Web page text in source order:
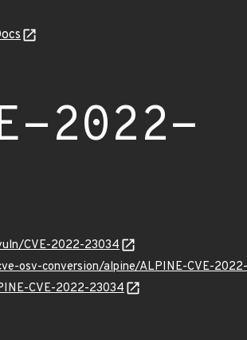
2022-
CVE-2022-23034
osv-conversion/alpine/ALPINE-CVE-
CVE-2022-23034